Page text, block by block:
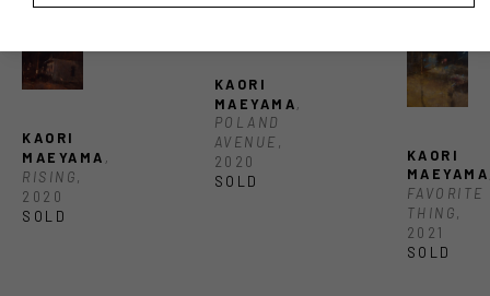
KAORI
MAEYAMA ,
RISING,
2020
SOLD
KAORI
MAEYAMA,
POLAND
AVENUE ,
2020
SOLD
KAORI
MAEYAMA
FAVORITE
THING,
2021
SOLD